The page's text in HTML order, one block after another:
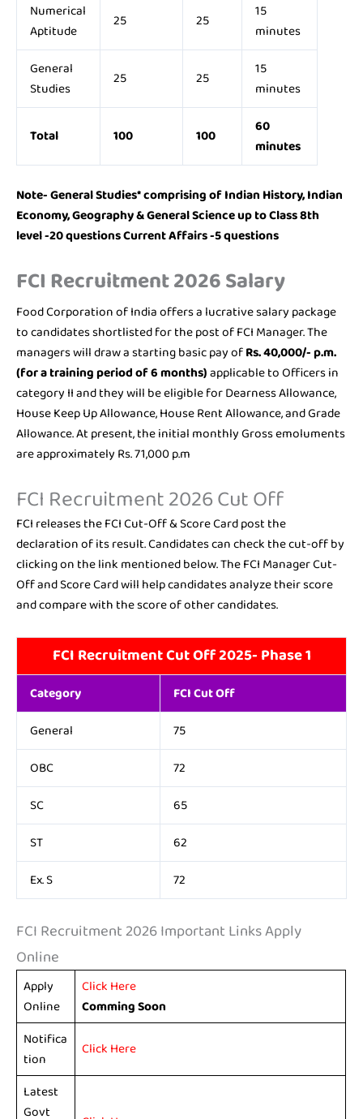
Numerical
Aptitude
25 25
15
minutes
General
Studies
25 25
15
minutes
Total 100 100
60
minutes
Note- General Studies* comprising of Indian History, Indian
Economy, Geography & General Science up to Class 8th
level -20 questions Current Affairs -5 questions
FCI Recruitment 2026 Salary
Food Corporation of India offers a lucrative salary package
to candidates shortlisted for the post of FCI Manager. The
managers will draw a starting basic pay ofRs. 40,000/- p.m.
(for a training period of 6 months)applicable to Officers in
category II and they will be eligible for Dearness Allowance,
House Keep Up Allowance, House Rent Allowance, and Grade
Allowance. At present, the initial monthly Gross emoluments
are approximately Rs. 71,000 p.m
FCI Recruitment 2026 Cut Off
FCI releases the FCI Cut-Off & Score Card post the
declaration of its result. Candidates can check the cut-off by
clicking on the link mentioned below. The FCI Manager Cut-
Off and Score Card will help candidates analyze their score
and compare with the score of other candidates.
FCI Recruitment Cut Off 2025- Phase 1
Category
FCI Cut Off
General
75
OBC
72
SC
65
ST
62
Ex. S
72
FCI Recruitment 2026 Important Links Apply
Online
Apply
Online
Click Here
Comming Soon
Notifica
tion
Click Here
Latest
Govt